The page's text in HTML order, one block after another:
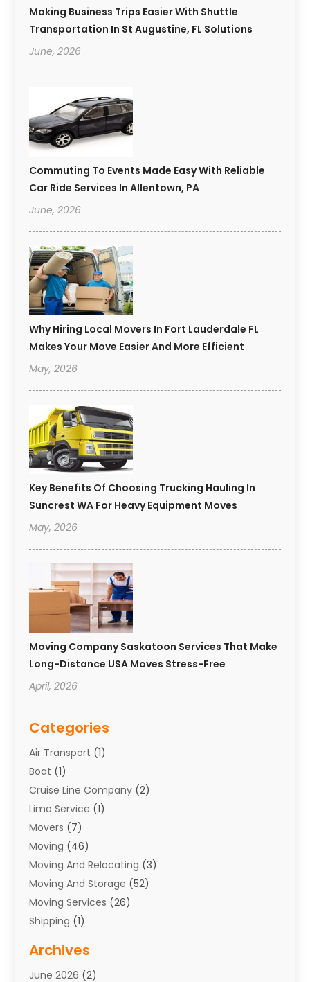
Making Business Trips Easier With Shuttle
Transportation In St Augustine, FL Solutions
June, 2026
Commuting To Events Made Easy With Reliable
Car Ride Services In Allentown, PA
June, 2026
Why Hiring Local Movers In Fort Lauderdale FL
Makes Your Move Easier And More Efficient
May, 2026
Key Benefits Of Choosing Trucking Hauling In
Suncrest WA For Heavy Equipment Moves
May, 2026
Moving Company Saskatoon Services That Make
Long-Distance USA Moves Stress-Free
April, 2026
Categories
Air Transport (1)
Boat (1)
Cruise Line Company (2)
Limo Service (1)
Movers (7)
Moving (46)
Moving And Relocating (3)
Moving And Storage (52)
Moving Services (26)
Shipping (1)
Towing(1)
Towing & Recovery
Archives
June 2026 (2)